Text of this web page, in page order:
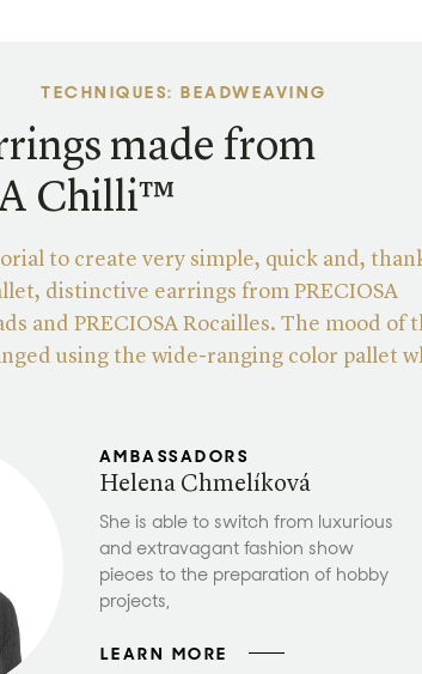
TECHNIQUES: BEADWEAVING
made from
Chilli™
to create very simple, quick and,
distinctive earrings from PRECIOSA
and PRECIOSA Rocailles. The mood of
using the wide-ranging color pallet
AMBASSADORS
Helena Chmelíková
She is able to switch from luxurious
and extravagant fashion show
pieces to the preparation of hobby
projects,
LEARN MORE